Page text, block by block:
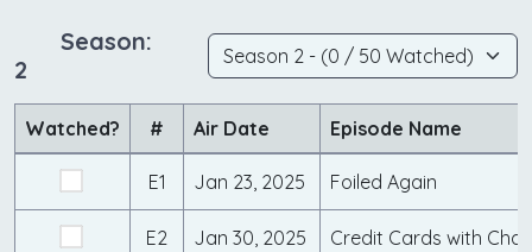
Season:
2
Watched? # Air Date Episode Name
E1 Jan 23, 2025 Foiled Again
E2 Jan 30, 2025 Credit Cards with